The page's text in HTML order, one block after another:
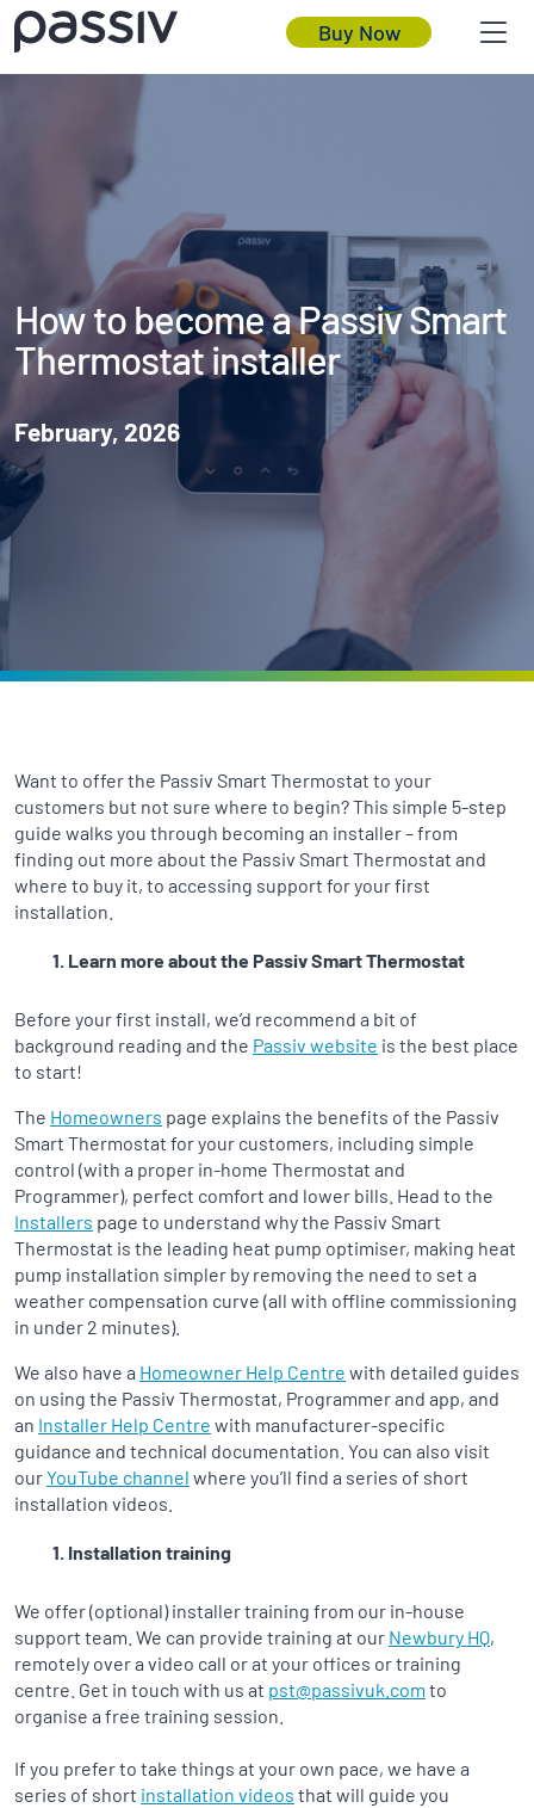
Buy Now
How to become a Passiv Smart
Thermostat installer
February, 2026
Want to offer the Passiv Smart Thermostat to your
customers but not sure where to begin? This simple 5-step
guide walks you through becoming an installer – from
finding out more about the Passiv Smart Thermostat and
where to buy it, to accessing support for your first
installation.
Learn more about the Passiv Smart Thermostat
Before your first install, we’d recommend a bit of
background reading and the Passiv website is the best place
to start!
The Homeowners page explains the benefits of the Passiv
Smart Thermostat for your customers, including simple
control (with a proper in-home Thermostat and
Programmer), perfect comfort and lower bills. Head to the
Installers page to understand why the Passiv Smart
Thermostat is the leading heat pump optimiser, making heat
pump installation simpler by removing the need to set a
weather compensation curve (all with offline commissioning
in under 2 minutes).
We also have a Homeowner Help Centre with detailed guides
on using the Passiv Thermostat, Programmer and app, and
an Installer Help Centre with manufacturer-specific
guidance and technical documentation. You can also visit
ourYouTube channel where you’ll find a series of short
installation videos.
Installation training
We offer (optional) installer training from our in-house
support team. We can provide training at our Newbury HQ,
remotely over a video call or at your offices or training
centre. Get in touch with us at pst@passivuk.com to
organise a free training session.
If you prefer to take things at your own pace, we have a
series of short installation videos that will guide you